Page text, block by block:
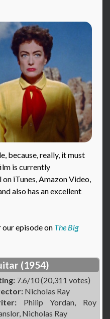
because, really, it must
is currently
iTunes, Amazon Video,
also has an excellent
episode on The Big
(1954)
7.6/10 (20,311 votes)
Nicholas Ray
Philip Yordan, Roy
Nicholas Ray